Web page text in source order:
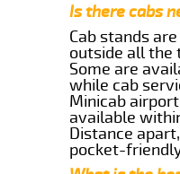
Is there cabs
Cab stands
outside all the
Some are
while cab
Minicab
available
Distance
pocket-